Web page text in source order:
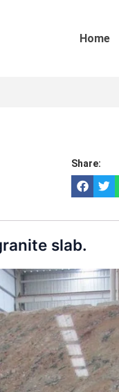
Home
Share:
slab.